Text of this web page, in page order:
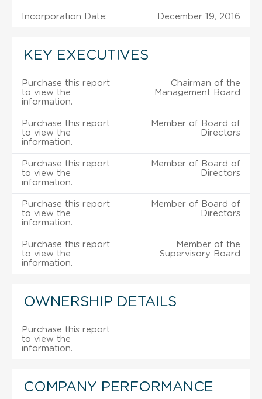
Incorporation Date: December 19, 2016
KEY EXECUTIVES
Purchase this report
to view the
information.
Chairman of the
Management Board
Purchase this report
to view the
information.
Member of Board of
Directors
Purchase this report
to view the
information.
Member of Board of
Directors
Purchase this report
to view the
information.
Member of Board of
Directors
Purchase this report
to view the
information.
Member of the
Supervisory Board
OWNERSHIP DETAILS
Purchase this report
to view the
information.
COMPANY PERFORMANCE